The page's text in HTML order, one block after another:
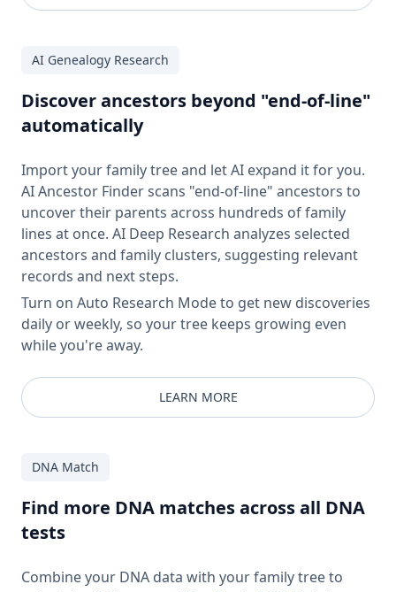
AI Genealogy Research
Discover ancestors beyond "end-of-line"
automatically
Import your family tree and let AI expand it for you.
AI Ancestor Finder scans "end-of-line" ancestors to
uncover their parents across hundreds of family
lines at once. AI Deep Research analyzes selected
ancestors and family clusters, suggesting relevant
records and next steps.
Turn on Auto Research Mode to get new discoveries
daily or weekly, so your tree keeps growing even
while you're away.
LEARN MORE
DNA Match
Find more DNA matches across all DNA
tests
Combine your DNA data with your family tree to